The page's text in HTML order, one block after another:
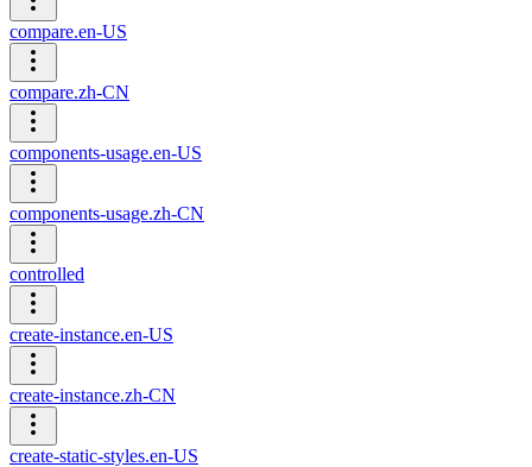
compare.en-US
compare.zh-CN
components-usage.en-US
components-usage.zh-CN
controlled
create-instance.en-US
create-instance.zh-CN
create-static-styles.en-US